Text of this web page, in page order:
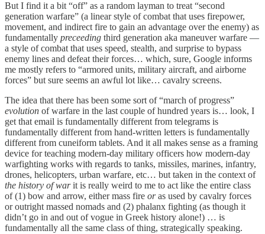
But I find it a bit “off” as a random layman to treat “second
generation warfare” (a linear style of combat that uses firepower,
movement, and indirect fire to gain an advantage over the enemy) as
fundamentally preceeding third generation aka maneuver warfare —
a style of combat that uses speed, stealth, and surprise to bypass
enemy lines and defeat their forces… which, sure, Google informs
me mostly refers to “armored units, military aircraft, and airborne
forces” but sure seems an awful lot like… cavalry screens.
The idea that there has been some sort of “march of progress”
evolution of warfare in the last couple of hundred years is… look, I
get that email is fundamentally different from telegrams is
fundamentally different from hand-written letters is fundamentally
different from cuneiform tablets. And it all makes sense as a framing
device for teaching modern-day military officers how modern-day
warfighting works with regards to tanks, missiles, marines, infantry,
drones, helicopters, urban warfare, etc… but taken in the context of
the history of warit is really weird to me to act like the entire class
of (1) bow and arrow, either mass fire oras used by cavalry forces
or outright massed nomads and (2) phalanx fighting (as though it
didn’t go in and out of vogue in Greek history alone!) … is
fundamentally all the same class of thing, strategically speaking.